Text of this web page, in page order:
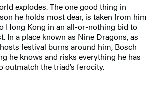
explodes. The one good thing in
he holds most dear, is taken from him
Hong Kong in an all-or-nothing bid to
In a place known as Nine Dragons, as
festival burns around him, Bosch
he knows and risks everything he has
outmatch the triad’s ferocity.